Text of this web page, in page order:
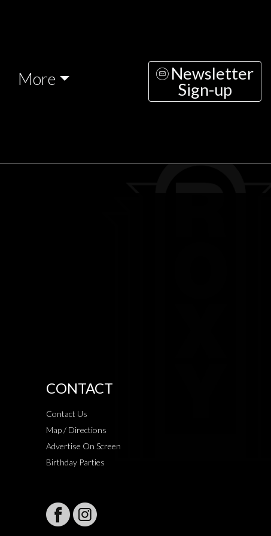
More
Newsletter
Sign-up
CONTACT
Contact Us
Map / Directions
Advertise On Screen
Birthday Parties